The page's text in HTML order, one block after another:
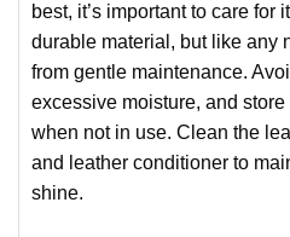
best, it’s important to care for
durable material, but like any
from gentle maintenance.
excessive moisture, and
when not in use. Clean the
and leather conditioner to
shine.